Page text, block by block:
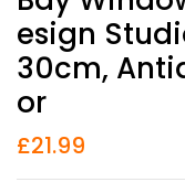
Esign
30cm,
Or
£21.99